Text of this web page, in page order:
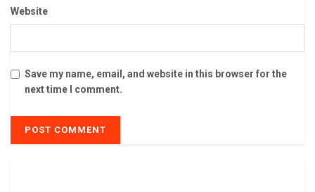
Website
Save my name, email, and website in this browser for the
next time I comment.